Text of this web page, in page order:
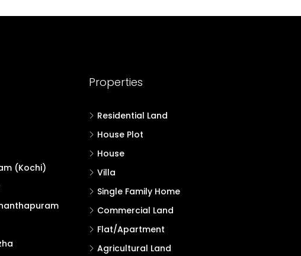
(Kochi)
Properties
Residential Land
House Plot
House
Villa
Single Family Home
Commercial Land
Flat/Apartment
Agricultural Land